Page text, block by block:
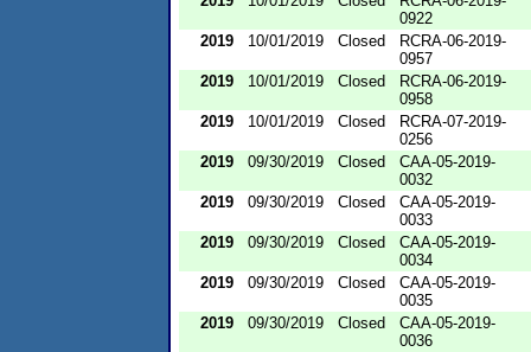
0922
2019
10/01/2019 Closed
RCRA-06-2019-
0957
2019
10/01/2019 Closed
RCRA-06-2019-
0958
2019
10/01/2019 Closed
RCRA-07-2019-
0256
2019
09/30/2019 Closed
CAA-05-2019-
0032
2019
09/30/2019 Closed
CAA-05-2019-
0033
2019
09/30/2019 Closed
CAA-05-2019-
0034
2019
09/30/2019 Closed
CAA-05-2019-
0035
2019
09/30/2019 Closed
CAA-05-2019-
0036